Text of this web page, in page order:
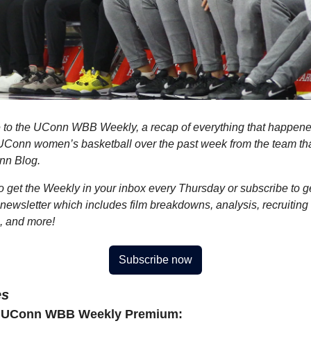
to the UConn WBB Weekly, a recap of everything that
women’s basketball over the past week from the team
Blog.
get the Weekly in your inbox every Thursday or subscribe to
which includes film breakdowns, analysis, recruiting
and more!
Subscribe now
WBB Weekly Premium: